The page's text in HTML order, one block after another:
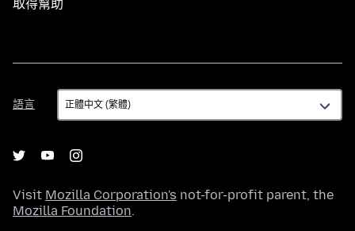
取得幫助
語言
語
言
Visit Mozilla Corporation's not-for-profit parent, the
Mozilla Foundation.